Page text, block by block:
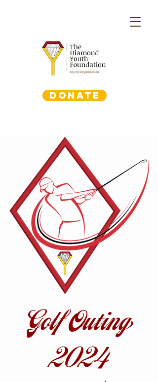
DONATE
Golf Outing
2024